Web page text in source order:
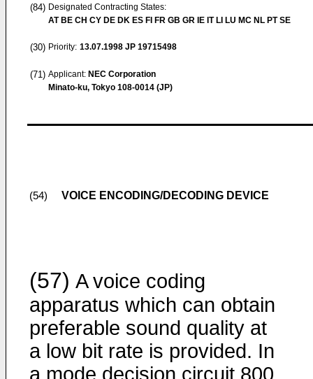
(84) Designated Contracting States:
AT BE CH CY DE DK ES FI FR GB GR IE IT LI LU MC NL PT SE
(30) Priority: 13.07.1998 JP 19715498
(71) Applicant: NEC Corporation
Minato-ku, Tokyo 108-0014 (JP)
(54) VOICE ENCODING/DECODING DEVICE
(57) A voice coding
apparatus which can obtain
preferable sound quality at
a low bit rate is provided. In
a mode decision circuit 800